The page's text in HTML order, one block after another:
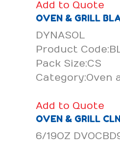
Add to Quote
OVEN & GRILL
DYNASOL
Product
Pack Size:CS
Category:Oven
Add to Quote
OVEN & GRILL
6/19OZ